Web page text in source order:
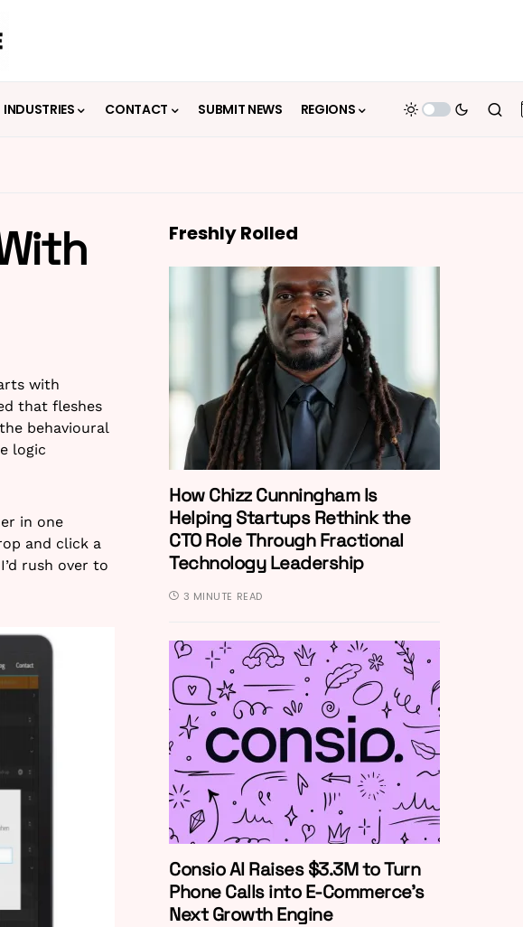
INDUSTRIES CONTACT SUBMIT NEWS REGIONS
with
that fleshes
behavioural
logic
in one
and click a
rush over to
Freshly Rolled
How Chizz Cunningham Is
Helping Startups Rethink the
CTO Role Through Fractional
Technology Leadership
3 MINUTE READ
Consio AI Raises $3.3M to Turn
Phone Calls into E-Commerce’s
Next Growth Engine